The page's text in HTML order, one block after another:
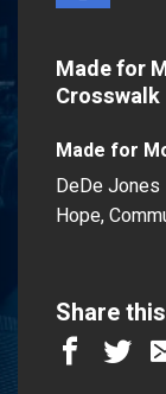
Made for
Crosswalk
Made for
DeDe Jones
Hope,
Share